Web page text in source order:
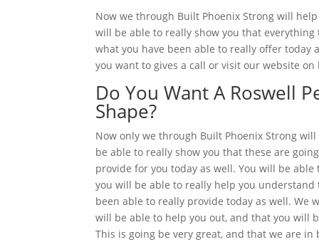
Now we through Built Phoenix Strong will
will be able to really show you that
what you have been able to really offer today
you want to gives a call or visit our website
Do You Want A Roswell
Shape?
Now only we through Built Phoenix Strong
be able to really show you that these are
provide for you today as well. You will be
you will be able to really help you
been able to really provide today as well. We
will be able to help you out, and that you will
This is going be very great, and that we are